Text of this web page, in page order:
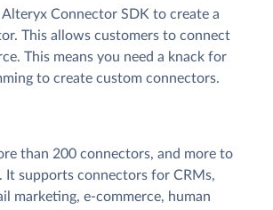
Alteryx Connector SDK to create a
This allows customers to connect
This means you need a knack for
to create custom connectors.
than 200 connectors, and more to
It supports connectors for CRMs,
marketing, e-commerce, human